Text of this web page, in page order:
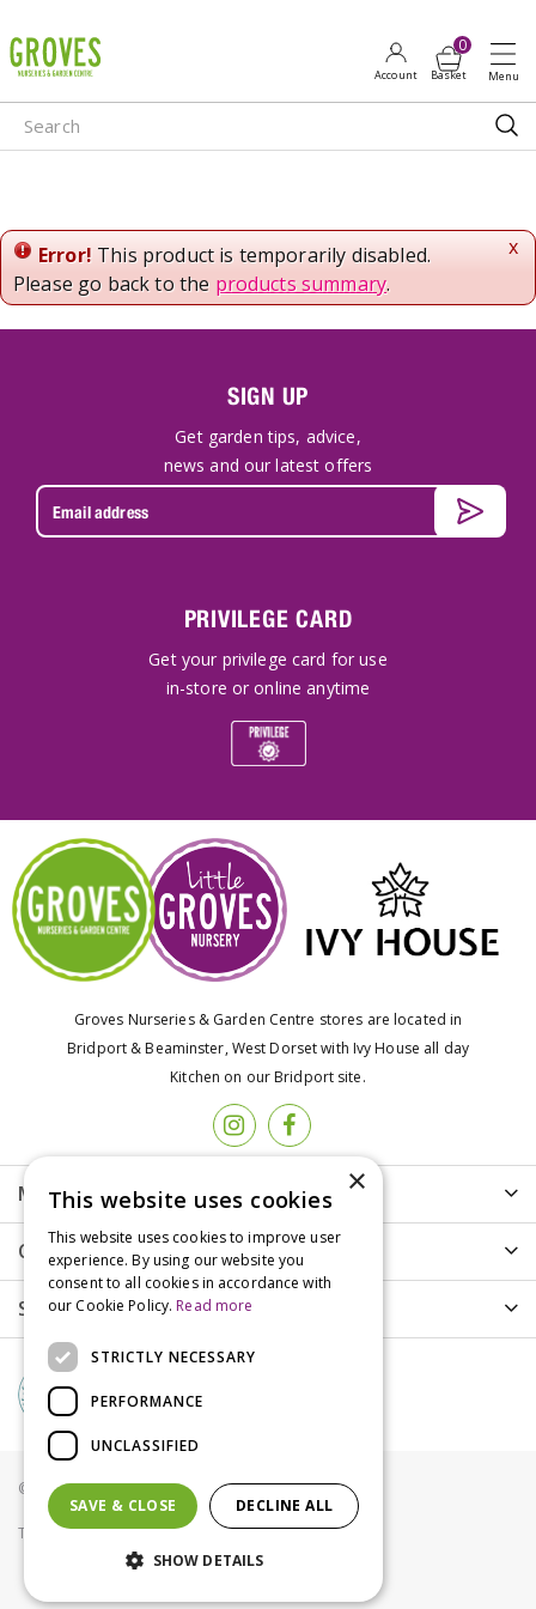
u
m
p
o
n
e
n
x
Error! This product is temporarily disabled.
Please go back to the products summary.
SIGN UP
Get garden tips, advice,
news and our latest offers
PRIVILEGE CARD
Get your privilege card for use
in-store or online anytime
Groves Nurseries & Garden Centre stores are located in
Bridport & Beaminster, West Dorset with Ivy House all day
Kitchen on our Bridport site.
More info
Customer Care
Shopping
© Groves Nurseries all rights reserved 2021
Terms & Conditions Privacy Policy Cookies
×
This website uses cookies
This website uses cookies to improve user
experience. By using our website you
consent to all cookies in accordance with
our Cookie Policy. Read more
STRICTLY NECESSARY
PERFORMANCE
UNCLASSIFIED
SAVE & CLOSE DECLINE ALL
SHOW DETAILS